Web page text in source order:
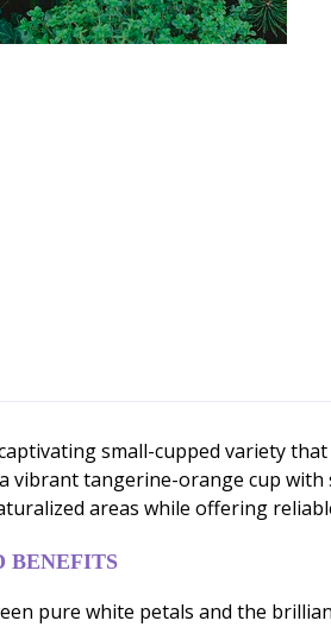
small-cupped variety
tangerine-orange cup
areas while offering
BENEFITS
pure white petals and the